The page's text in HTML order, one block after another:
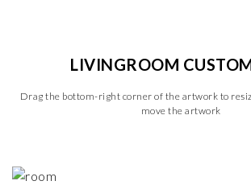
LIVINGROOM
Drag the bottom-right corner of the artwork to
move the artwork